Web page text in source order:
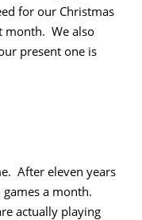
for our Christmas
month. We also
present one is
After eleven years
a month.
actually playing